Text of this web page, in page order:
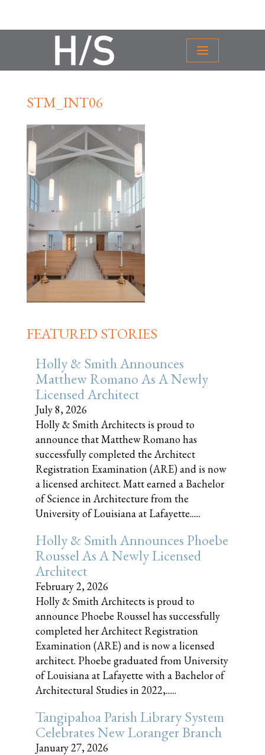
STM_INT06
FEATURED STORIES
Holly & Smith Announces
Matthew Romano As A Newly
Licensed Architect
July 8, 2026
Holly & Smith Architects is proud to
announce that Matthew Romano has
successfully completed the Architect
Registration Examination (ARE) and is now
a licensed architect. Matt earned a Bachelor
of Science in Architecture from the
University of Louisiana at Lafayette......
Holly & Smith Announces Phoebe
Roussel As A Newly Licensed
Architect
February 2, 2026
Holly & Smith Architects is proud to
announce Phoebe Roussel has successfully
completed her Architect Registration
Examination (ARE) and is now a licensed
architect. Phoebe graduated from University
of Louisiana at Lafayette with a Bachelor of
Architectural Studies in 2022,......
Tangipahoa Parish Library System
Celebrates New Loranger Branch
January 27, 2026